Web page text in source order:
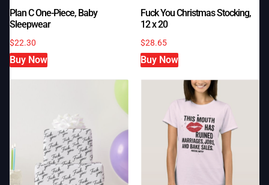
Plan C One-Piece, Baby
Sleepwear
$22.30
Buy Now
Fuck You Christmas Stocking,
12 x 20
$28.65
Buy Now